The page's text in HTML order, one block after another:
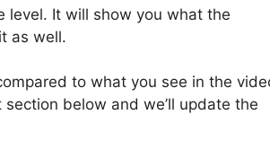
level. It will show you what the
as well.
to what you see in the
below and we’ll update the